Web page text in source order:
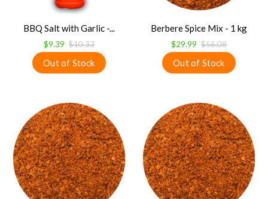
BBQ Salt with Garlic -...
$9.39 $10.33
Berbere Spice Mix - 1 kg
$29.99 $56.08